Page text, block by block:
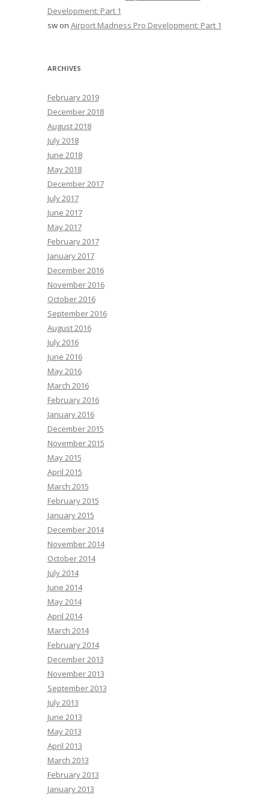
Development: Part 1
swon Airport Madness Pro Development: Part 1
ARCHIVES
February 2019
December 2018
August 2018
July 2018
June 2018
May 2018
December 2017
July 2017
June 2017
May 2017
February 2017
January 2017
December 2016
November 2016
October 2016
September 2016
August 2016
July 2016
June 2016
May 2016
March 2016
February 2016
January 2016
December 2015
November 2015
May 2015
April 2015
March 2015
February 2015
January 2015
December 2014
November 2014
October 2014
July 2014
June 2014
May 2014
April 2014
March 2014
February 2014
December 2013
November 2013
September 2013
July 2013
June 2013
May 2013
April 2013
March 2013
February 2013
January 2013